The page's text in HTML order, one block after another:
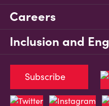
Careers
Inclusion and
Subscribe